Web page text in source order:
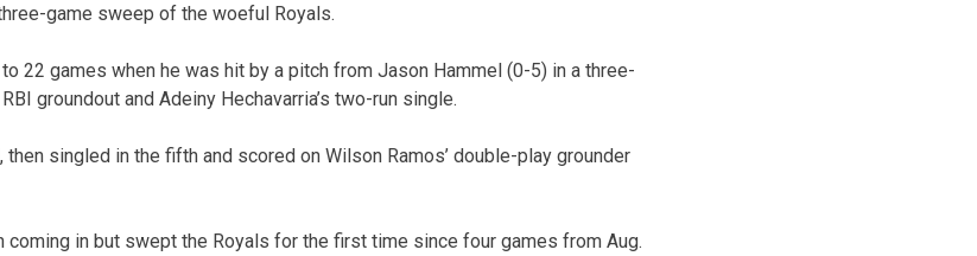
game sweep of the woeful Royals.
22 games when he was hit by a pitch from Jason Hammel (0-5) in a three-
groundout and Adeiny Hechavarria’s two-run single.
singled in the fifth and scored on Wilson Ramos’ double-play grounder
coming in but swept the Royals for the first time since four games from Aug.